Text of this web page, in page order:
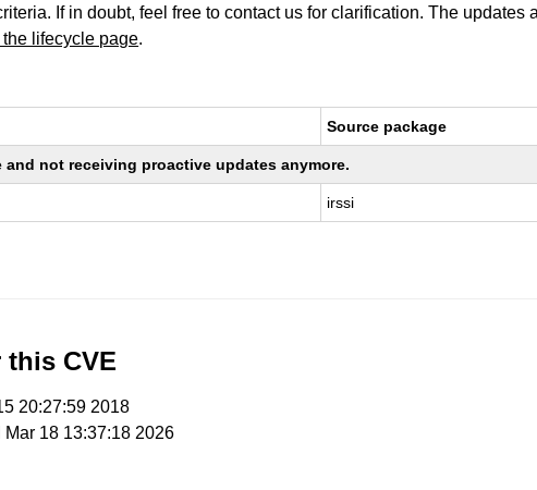
If in doubt, feel free to contact us for clarification. The
the lifecycle page.
Source package
not receiving proactive updates anymore.
irssi
this CVE
20:27:59 2018
18 13:37:18 2026